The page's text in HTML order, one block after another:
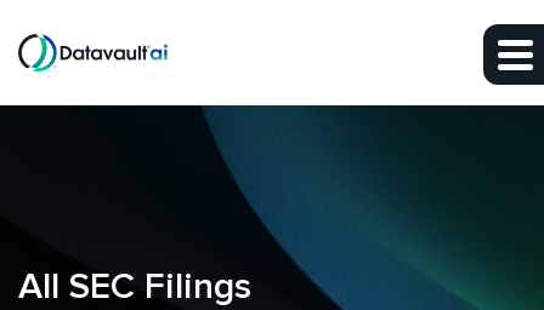
Skip to main content
All SEC Filings